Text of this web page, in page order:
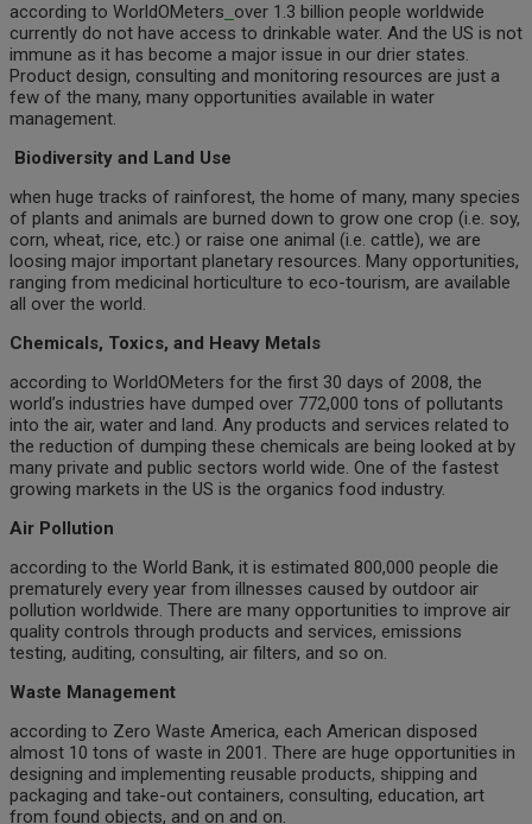
according to WorldOMeters over 1.3 billion people worldwide
currently do not have access to drinkable water. And the US is not
immune as it has become a major issue in our drier states.
Product design, consulting and monitoring resources are just a
few of the many, many opportunities available in water
management.
Biodiversity and Land Use
when huge tracks of rainforest, the home of many, many species
of plants and animals are burned down to grow one crop (i.e. soy,
corn, wheat, rice, etc.) or raise one animal (i.e. cattle), we are
loosing major important planetary resources. Many opportunities,
ranging from medicinal horticulture to eco-tourism, are available
all over the world.
Chemicals, Toxics, and Heavy Metals
according to WorldOMeters for the first 30 days of 2008, the
world’s industries have dumped over 772,000 tons of pollutants
into the air, water and land. Any products and services related to
the reduction of dumping these chemicals are being looked at by
many private and public sectors world wide. One of the fastest
growing markets in the US is the organics food industry.
Air Pollution
according to the World Bank, it is estimated 800,000 people die
prematurely every year from illnesses caused by outdoor air
pollution worldwide. There are many opportunities to improve air
quality controls through products and services, emissions
testing, auditing, consulting, air filters, and so on.
Waste Management
according to Zero Waste America, each American disposed
almost 10 tons of waste in 2001. There are huge opportunities in
designing and implementing reusable products, shipping and
packaging and take-out containers, consulting, education, art
from found objects, and on and on.